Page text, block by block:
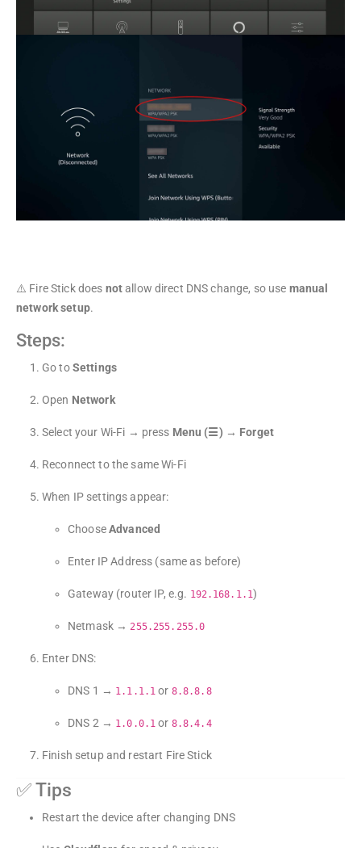
⚠️ Fire Stick does notallow direct DNS change, so use manual
network setup.
Steps:
Go toSettings
Open Network
Select your Wi-Fi → press Menu (☰) → Forget
Reconnect to the same Wi-Fi
When IP settings appear:
ChooseAdvanced
Enter IP Address (same as before)
Gateway (router IP, e.g. 192.168.1.1)
Netmask → 255.255.255.0
Enter DNS:
DNS 1 → 1.1.1.1 or 8.8.8.8
DNS 2 → 1.0.0.1 or 8.8.4.4
Finish setup and restart Fire Stick
✅ Tips
Restart the device after changing DNS